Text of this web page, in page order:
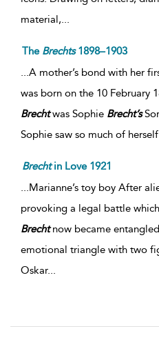
material,...
The Brechts1898–1903
...A mother’s bond with her
was born on the 10 February
Brechtwas Sophie Brecht’s
Sophie saw so much of
Brechtin Love 1921
...Marianne’s toy boy After
provoking a legal battle
Brechtnow became
emotional triangle with two
Oskar...